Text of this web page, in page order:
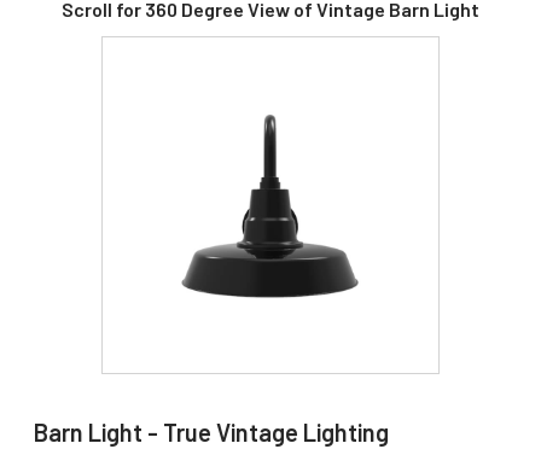
Scroll for 360 Degree View of Vintage Barn Light
Barn Light - True Vintage Lighting